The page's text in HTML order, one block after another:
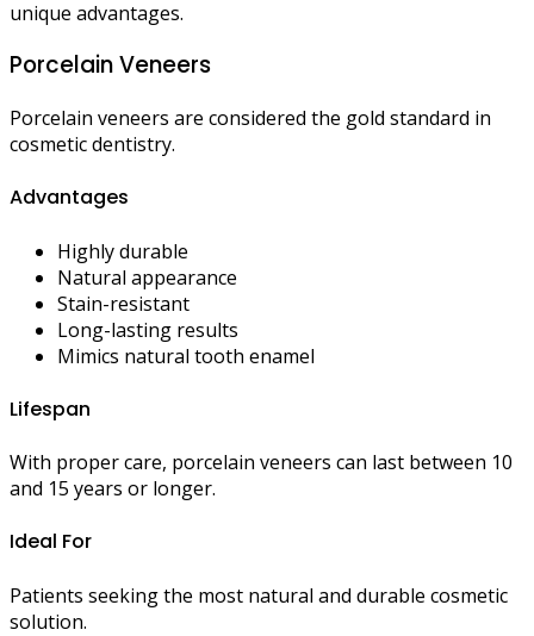
unique advantages.
Porcelain Veneers
Porcelain veneers are considered the gold standard in
cosmetic dentistry.
Advantages
Highly durable
Natural appearance
Stain-resistant
Long-lasting results
Mimics natural tooth enamel
Lifespan
With proper care, porcelain veneers can last between 10
and 15 years or longer.
Ideal For
Patients seeking the most natural and durable cosmetic
solution.